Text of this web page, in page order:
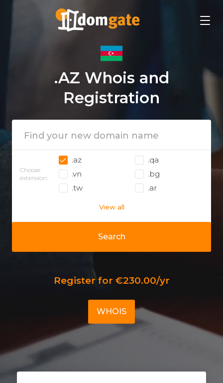
.AZ Whois and
Registration
Search
Choose
extension:
.az
.qa
.vn
.bg
.tw
.ar
View all
Register for €230.00/yr
WHOIS